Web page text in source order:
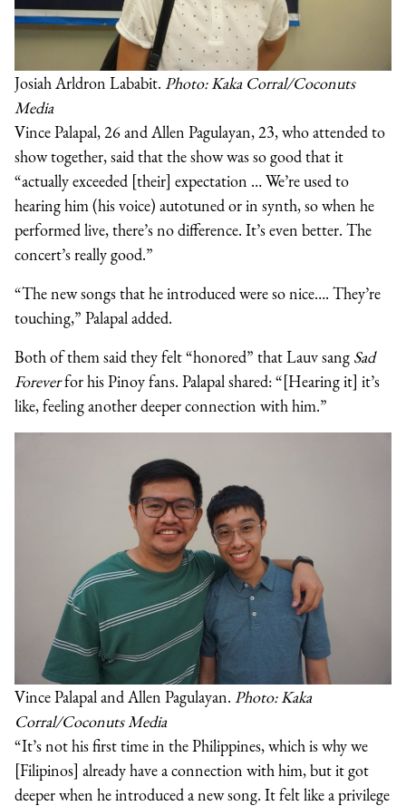
Josiah Arldron Lababit. Photo: Kaka Corral/Coconuts
Media
Vince Palapal, 26 and Allen Pagulayan, 23, who attended to
show together, said that the show was so good that it
“actually exceeded [their] expectation … We’re used to
hearing him (his voice) autotuned or in synth, so when he
performed live, there’s no difference. It’s even better. The
concert’s really good.”
“The new songs that he introduced were so nice…. They’re
touching,” Palapal added.
Both of them said they felt “honored” that Lauv sang Sad
Foreverfor his Pinoy fans. Palapal shared: “[Hearing it] it’s
like, feeling another deeper connection with him.”
Vince Palapal and Allen Pagulayan. Photo: Kaka
Corral/Coconuts Media
“It’s not his first time in the Philippines, which is why we
[Filipinos] already have a connection with him, but it got
deeper when he introduced a new song. It felt like a privilege